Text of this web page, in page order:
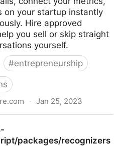
on your startup instantly
Hire approved
you sell or skip straight
yourself.
#entrepreneurship
· Jan 25, 2023
packages/recognizers